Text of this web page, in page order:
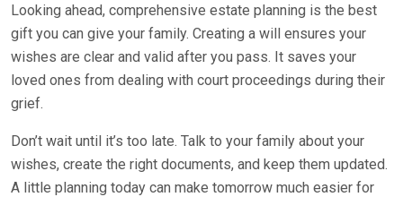
Looking ahead, comprehensive estate planning is the best
gift you can give your family. Creating a will ensures your
wishes are clear and valid after you pass. It saves your
loved ones from dealing with court proceedings during their
grief.
Don’t wait until it’s too late. Talk to your family about your
wishes, create the right documents, and keep them updated.
A little planning today can make tomorrow much easier for